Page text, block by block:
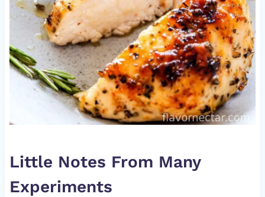
Little Notes From Many
Experiments